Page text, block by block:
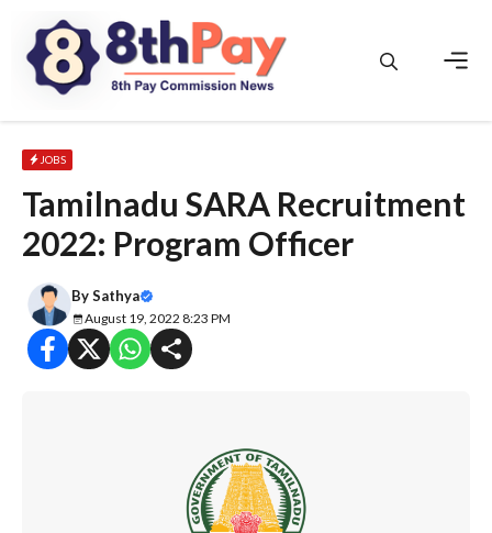
content
JOBS
Tamilnadu SARA Recruitment
2022: Program Officer
BySathya
August 19, 2022 8:23 PM